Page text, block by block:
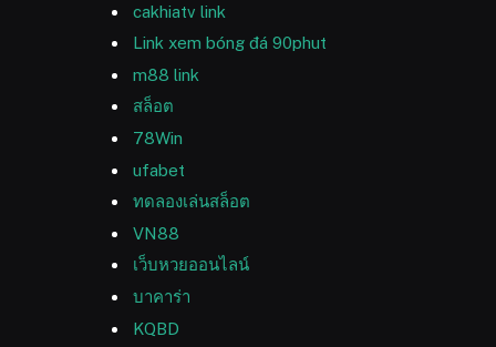
cakhiatv link
Link xem bóng đá 90phut
m88 link
สล็อต
78Win
ufabet
ทดลองเล่นสล็อต
VN88
เว็บหวยออนไลน์
บาคาร่า
KQBD